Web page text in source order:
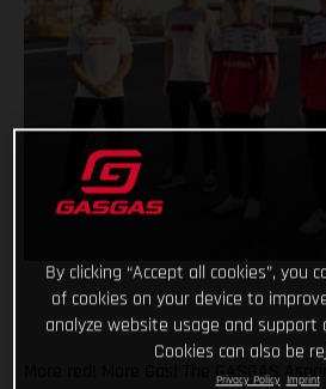
More red! More Gas! The GASGAS
By clicking “Accept all cookies”,
of cookies on your device to
analyze website usage and
Cookies can also be
Privacy Policy Imprint